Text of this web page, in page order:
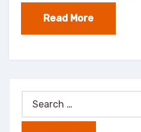
Read More
Search
for: